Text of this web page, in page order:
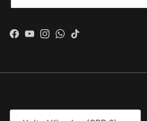
Facebook
YouTube
Instagram
WhatsApp
TikTok